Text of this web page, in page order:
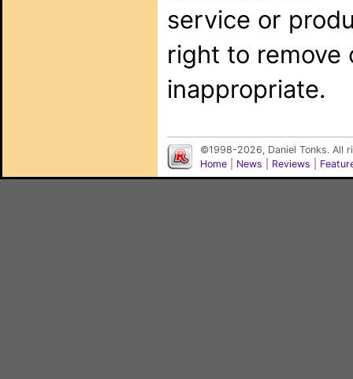
service or
right to remove
inappropriate.
©1998-2026, Daniel Tonks. All
Home
News Reviews